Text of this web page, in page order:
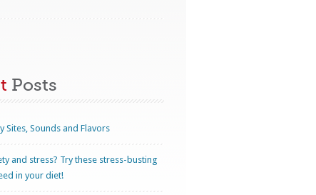
Posts
Sites, Sounds and Flavors
and stress? Try these stress-busting
in your diet!